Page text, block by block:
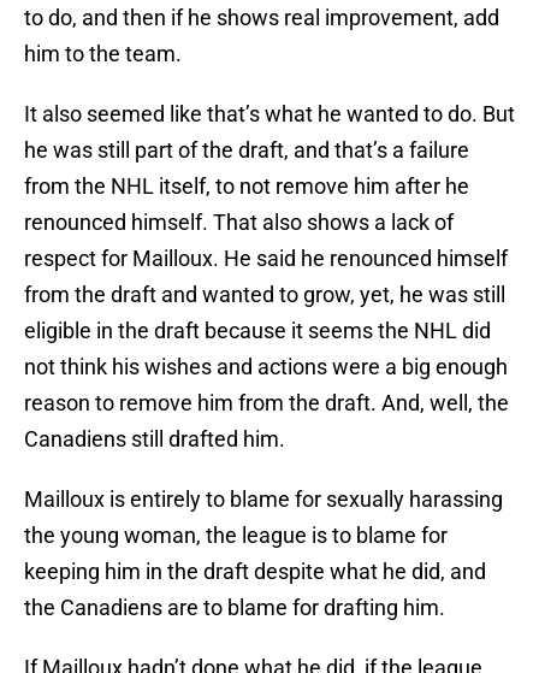
to do, and then if he shows real improvement, add
him to the team.
It also seemed like that’s what he wanted to do. But
he was still part of the draft, and that’s a failure
from the NHL itself, to not remove him after he
renounced himself. That also shows a lack of
respect for Mailloux. He said he renounced himself
from the draft and wanted to grow, yet, he was still
eligible in the draft because it seems the NHL did
not think his wishes and actions were a big enough
reason to remove him from the draft. And, well, the
Canadiens still drafted him.
Mailloux is entirely to blame for sexually harassing
the young woman, the league is to blame for
keeping him in the draft despite what he did, and
the Canadiens are to blame for drafting him.
If Mailloux hadn’t done what he did, if the league